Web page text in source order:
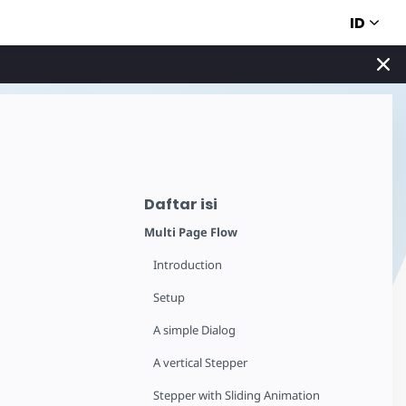
ID
Daftar isi
Multi Page Flow
Introduction
Setup
A simple Dialog
A vertical Stepper
Stepper with Sliding Animation